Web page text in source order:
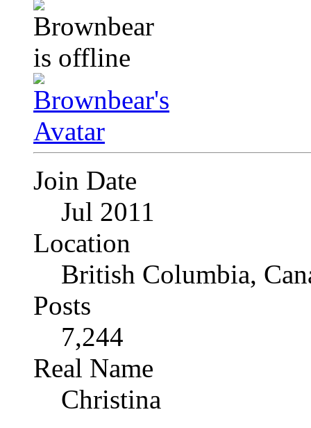
Join Date
Jul 2011
Location
British Columbia,
Posts
7,244
Real Name
Christina